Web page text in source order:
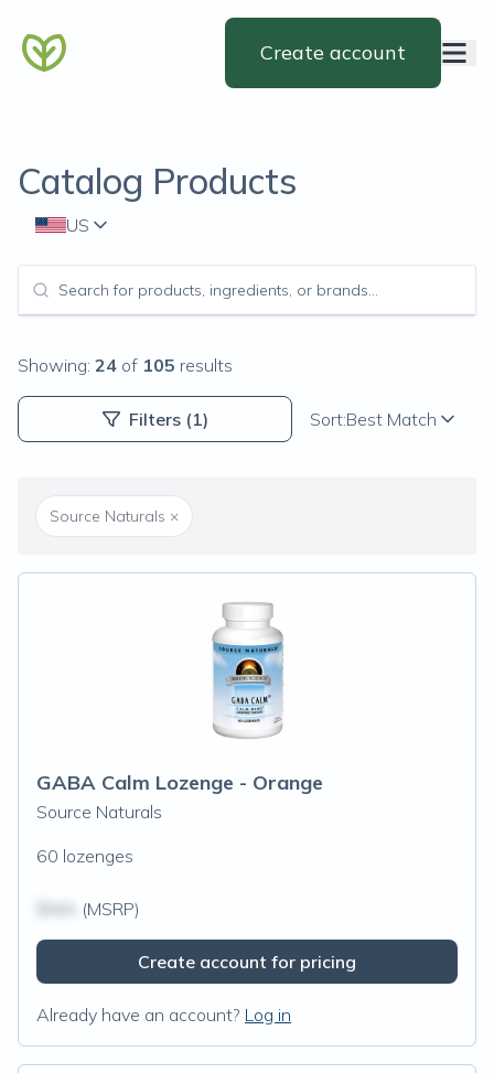
Create account
Catalog Products
US
Showing: 24 of 105 results
Filters (1) Sort:Best Match
Source Naturals ×
GABA Calm Lozenge - Orange
Source Naturals
60 lozenges
(MSRP)
Create account for pricing
Already have an account? Log in